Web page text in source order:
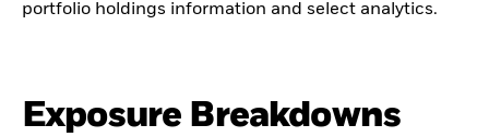
portfolio holdings information and select analytics.
Exposure Breakdowns